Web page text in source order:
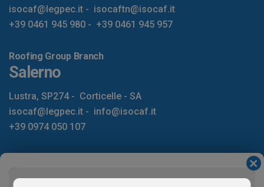
isocaf@legpec.it - isocaftn@isocaf.it
+39 0461 945 980 - +39 0461 945 957
Roofing Group Branch
Salerno
Lustra, SP274- Corticelle - SA
isocaf@legpec.it - info@isocaf.it
+39 0974 050 107
COMPANY
NEWS